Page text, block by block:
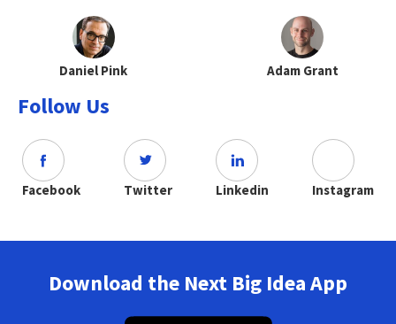
Daniel Pink Adam Grant
Follow Us
Facebook Twitter Linkedin Instagram
Download the Next Big Idea App